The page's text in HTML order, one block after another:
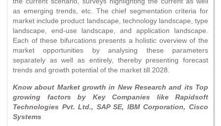
as emerging trends, etc. The chief segmentation criteria for
market include product landscape, technology landscape, type
landscape, end-use landscape, and application landscape.
Each of these bifurcations presents a holistic overview of the
market opportunities by analysing these parameters
separately as well as entirely, thereby presenting forecast
trends and growth potential of the market till 2028.
Know about Market growth in New Research and its Top
growing factors by Key Companies like Rapidsoft
Technologies Pvt. Ltd., SAP SE, IBM Corporation, Cisco
Systems